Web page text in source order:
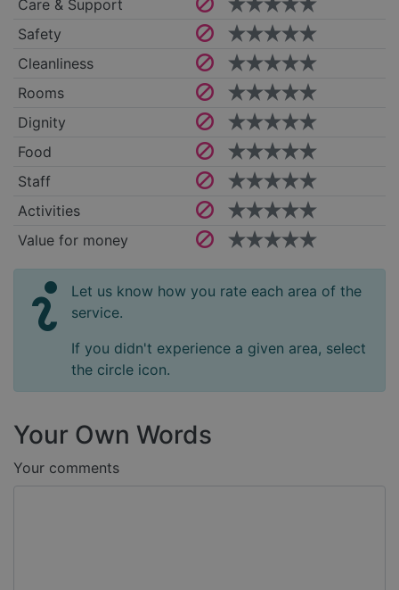
Care & Support
Safety
Cleanliness
Rooms
Dignity
Food
Staff
Activities
Value for money
Let us know how you rate each area of the
service.
If you didn't experience a given area, select
the circle icon.
Your Own Words
Your comments